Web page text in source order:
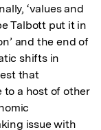
‘values and
Talbott put it in
and the end of
shifts in
that
a host of other
issue with